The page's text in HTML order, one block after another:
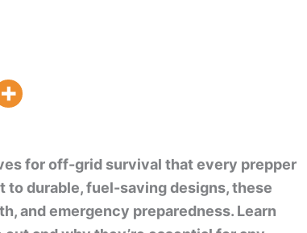
for off-grid survival that every prepper
durable, fuel-saving designs, these
and emergency preparedness. Learn